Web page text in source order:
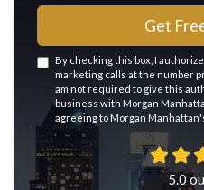
Get
By checking this box, I
marketing calls at the number
am not required to give this
business with Morgan
agreeing to Morgan
5.0